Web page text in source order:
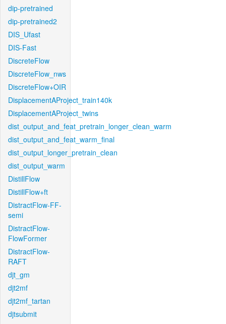
dip-pretrained
dip-pretrained2
DIS_Ufast
DIS-Fast
DiscreteFlow
DiscreteFlow_nws
DiscreteFlow+OIR
DisplacementAProject_train140k
DisplacementAProject_twins
dist_output_and_feat_pretrain_longer_clean_warm
dist_output_and_feat_warm_final
dist_output_longer_pretrain_clean
dist_output_warm
DistillFlow
DistillFlow+ft
DistractFlow-FF-
semi
DistractFlow-
FlowFormer
DistractFlow-
RAFT
djt_gm
djt2mf
djt2mf_tartan
djtsubmit